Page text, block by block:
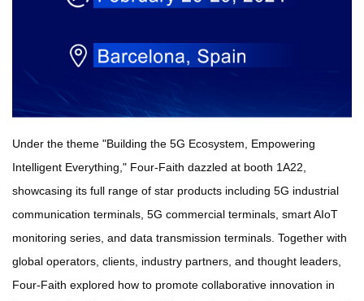
Under the theme "Building the 5G Ecosystem, Empowering
Intelligent Everything," Four-Faith dazzled at booth 1A22,
showcasing its full range of star products including 5G industrial
communication terminals, 5G commercial terminals, smart AIoT
monitoring series, and data transmission terminals. Together with
global operators, clients, industry partners, and thought leaders,
Four-Faith explored how to promote collaborative innovation in